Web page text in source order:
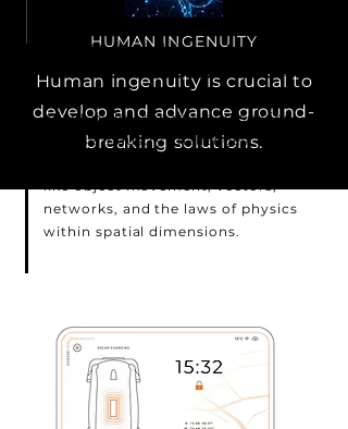
HUMAN INGENUITY
Human ingenuity is crucial to
develop and advance ground-
breaking solutions.
Our DAS (Digital Twin, AI, and
Simulation) engine stands out for
its remarkable flexibility and
adaptability, capable of resolving
diverse industry challenges. It
like object movement, vectors,
networks, and the laws of physics
within spatial dimensions.